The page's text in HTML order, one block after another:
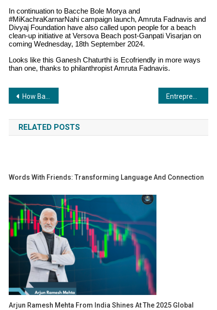
In continuation to Bacche Bole Morya and
#MiKachraKarnarNahi campaign launch, Amruta Fadnavis and
Divyaj Foundation have also called upon people for a beach
clean-up initiative at Versova Beach post-Ganpati Visarjan on
coming Wednesday, 18th September 2024.
Looks like this Ganesh Chaturthi is Ecofriendly in more ways
than one, thanks to philanthropist Amruta Fadnavis.
Post
navigation
How Bajaj Finserv’s Professional Loans are Transforming Financial Planning for Doctors, CA’s, and More
RELATED POSTS
Words With Friends: Transforming Language And Connection
Arjun Ramesh Mehta From India Shines At The 2025 Global